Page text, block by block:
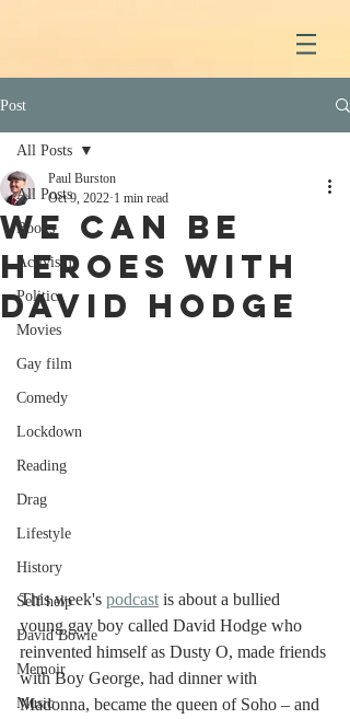
Post
All Posts
Books
Activism
Politics
Movies
Gay film
Comedy
Lockdown
Reading
Drag
Lifestyle
History
Self help
David Bowie
Memoir
Music
All Posts
We Can Be
Heroes with
David Hodge
Paul Burston
Oct 9, 2022 1 min read
This week's podcast is about a bullied
young gay boy called David Hodge who
reinvented himself as Dusty O, made friends
with Boy George, had dinner with
Madonna, became the queen of Soho – and